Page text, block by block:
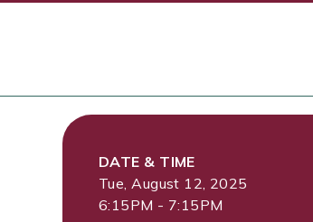
DATE & TIME
Tue, August 12, 2025
6:15PM - 7:15PM